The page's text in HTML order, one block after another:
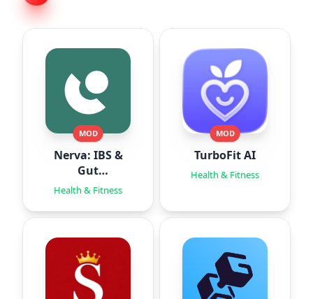
MOD
Nerva: IBS &
Gut
Hypnotherapy
Health & Fitness
MOD
TurboFit AI
Health & Fitness